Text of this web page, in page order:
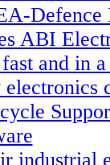
Defence
ABI
and in